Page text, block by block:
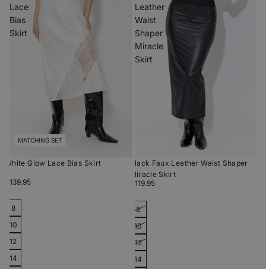
Lace
Bias
Skirt
MATCHING SET
White Glow Lace Bias Skirt
$139.95
8
10
12
14
Leather
Waist
Shaper
Miracle
Skirt
Black Faux Leather Waist Shaper
Miracle Skirt
$119.95
8
10
12
14